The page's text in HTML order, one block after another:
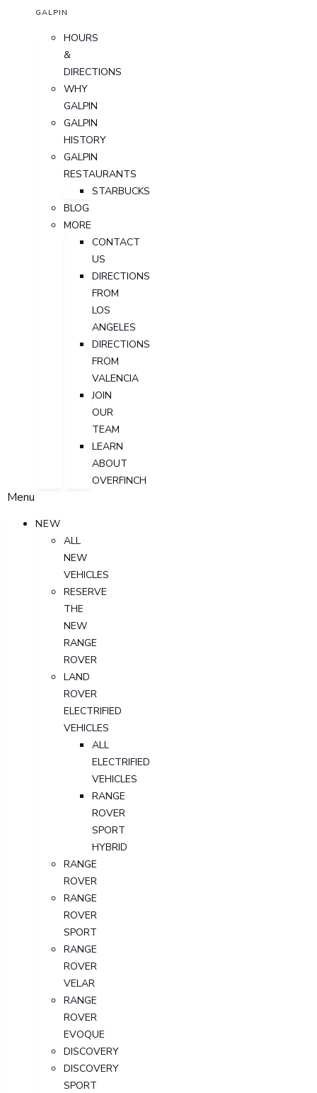
GALPIN
HOURS
&
DIRECTIONS
WHY
GALPIN
GALPIN
HISTORY
GALPIN
RESTAURANTS
STARBUCKS
BLOG
MORE
CONTACT
US
DIRECTIONS
FROM
LOS
ANGELES
DIRECTIONS
FROM
VALENCIA
JOIN
OUR
TEAM
LEARN
ABOUT
OVERFINCH
Menu
NEW
ALL
NEW
VEHICLES
RESERVE
THE
NEW
RANGE
ROVER
LAND
ROVER
ELECTRIFIED
VEHICLES
ALL
ELECTRIFIED
VEHICLES
RANGE
ROVER
SPORT
HYBRID
RANGE
ROVER
RANGE
ROVER
SPORT
RANGE
ROVER
VELAR
RANGE
ROVER
EVOQUE
DISCOVERY
DISCOVERY
SPORT